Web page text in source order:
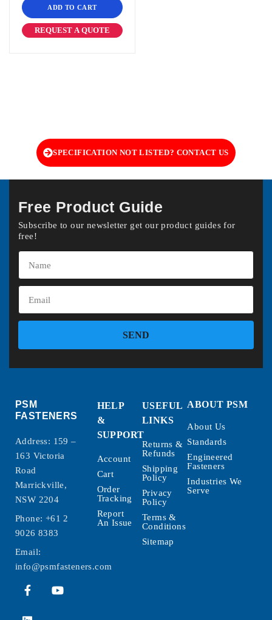
ADD TO CART
REQUEST A QUOTE
SPECIFICATION NOT LISTED? CONTACT US
Free Product Guide
Subscribe to our newsletter get our product guides for
free!
SEND
PSM
FASTENERS
Address: 159 –
163 Victoria
Road
Marrickville,
NSW 2204
Phone: +61 2
9026 8383
Email:
info@psmfasteners.com
HELP
&
SUPPORT
Account
Cart
Order
Tracking
Report
An Issue
USEFUL
LINKS
Returns &
Refunds
Shipping
Policy
Privacy
Policy
Terms &
Conditions
Sitemap
ABOUT PSM
About Us
Standards
Engineered
Fasteners
Industries We
Serve